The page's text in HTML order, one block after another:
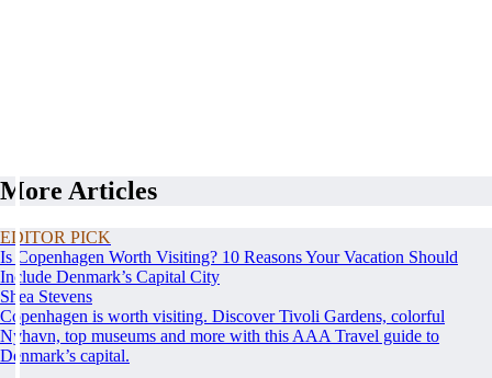
More Articles
EDITOR PICK
Is Copenhagen Worth Visiting? 10 Reasons Your Vacation Should
Include Denmark’s Capital City
Shea Stevens
Copenhagen is worth visiting. Discover Tivoli Gardens, colorful
Nyhavn, top museums and more with this AAA Travel guide to
Denmark’s capital.